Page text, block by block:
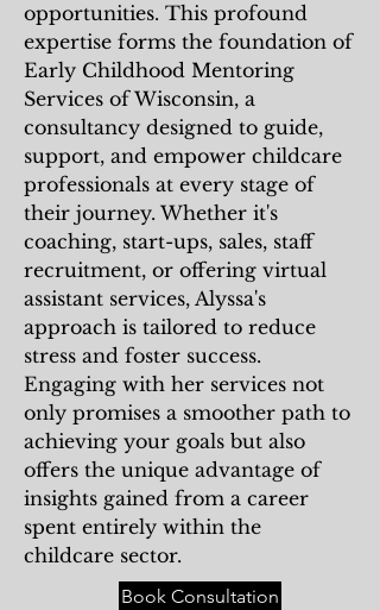
opportunities. This profound
expertise forms the foundation of
Early Childhood Mentoring
Services of Wisconsin, a
consultancy designed to guide,
support, and empower childcare
professionals at every stage of
their journey. Whether it's
coaching, start-ups, sales, staff
recruitment, or offering virtual
assistant services, Alyssa's
approach is tailored to reduce
stress and foster success.
Engaging with her services not
only promises a smoother path to
achieving your goals but also
offers the unique advantage of
insights gained from a career
spent entirely within the
childcare sector.
Book Consultation